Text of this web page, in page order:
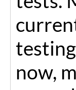
now,